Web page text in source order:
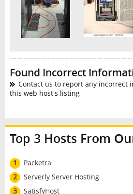
Found Incorrect
Contact us to report any incorrect
this web host's listing
Top 3 Hosts From
1
Packetra
2
Serverly Server Hosting
3
SatisfyHost